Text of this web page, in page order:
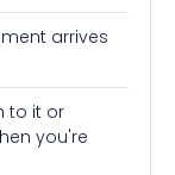
arrives
to it or
you're